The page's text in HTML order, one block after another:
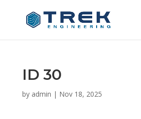
ID 30
by admin | Nov 18, 2025